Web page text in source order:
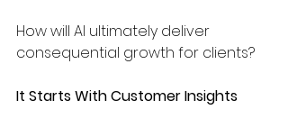
How will AI ultimately deliver
consequential growth for clients?
It Starts With Customer Insights